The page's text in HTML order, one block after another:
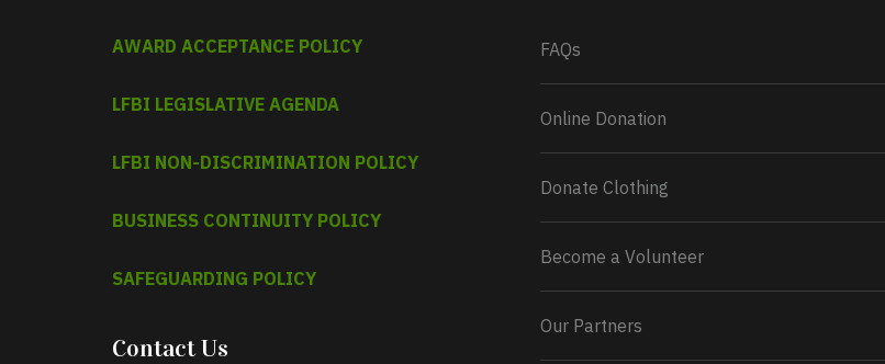
AWARD ACCEPTANCE POLICY
LFBI LEGISLATIVE AGENDA
LFBI NON-DISCRIMINATION POLICY
BUSINESS CONTINUITY POLICY
SAFEGUARDING POLICY
Contact Us
FAQs
Online Donation
Donate Clothing
Become a Volunteer
Our Partners